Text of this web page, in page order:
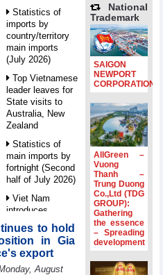
Statistics of
imports by
country/territory
main imports
(July 2026)
Top Vietnamese
leader leaves for
State visits to
Australia, New
Zealand
Statistics of
main imports by
fortnight (Second
half of July 2026)
Viet Nam
introduces
special
mechanisms to
strengthen anti-
money laundering
framework
to hold
in Gia
export
August
National
Trademark
SAIGON
NEWPORT
CORPORATION
AllGreen –
Vuong
Thanh –
Trung Duong
Co.,Ltd (TDG
GROUP):
Gathering
the essence
– Spreading
development